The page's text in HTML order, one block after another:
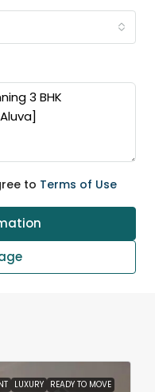
to Terms of Use
LUXURY READY TO MOVE